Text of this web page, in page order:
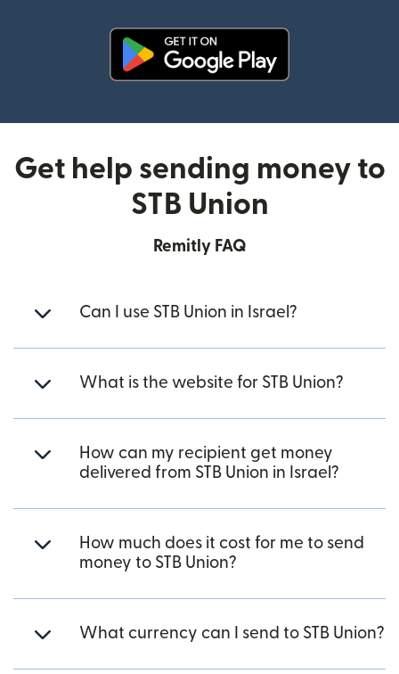
Get help sending money to
STB Union
Remitly FAQ
Can I use STB Union in Israel?
What is the website for STB Union?
How can my recipient get money
delivered from STB Union in Israel?
How much does it cost for me to send
money to STB Union?
What currency can I send to STB Union?